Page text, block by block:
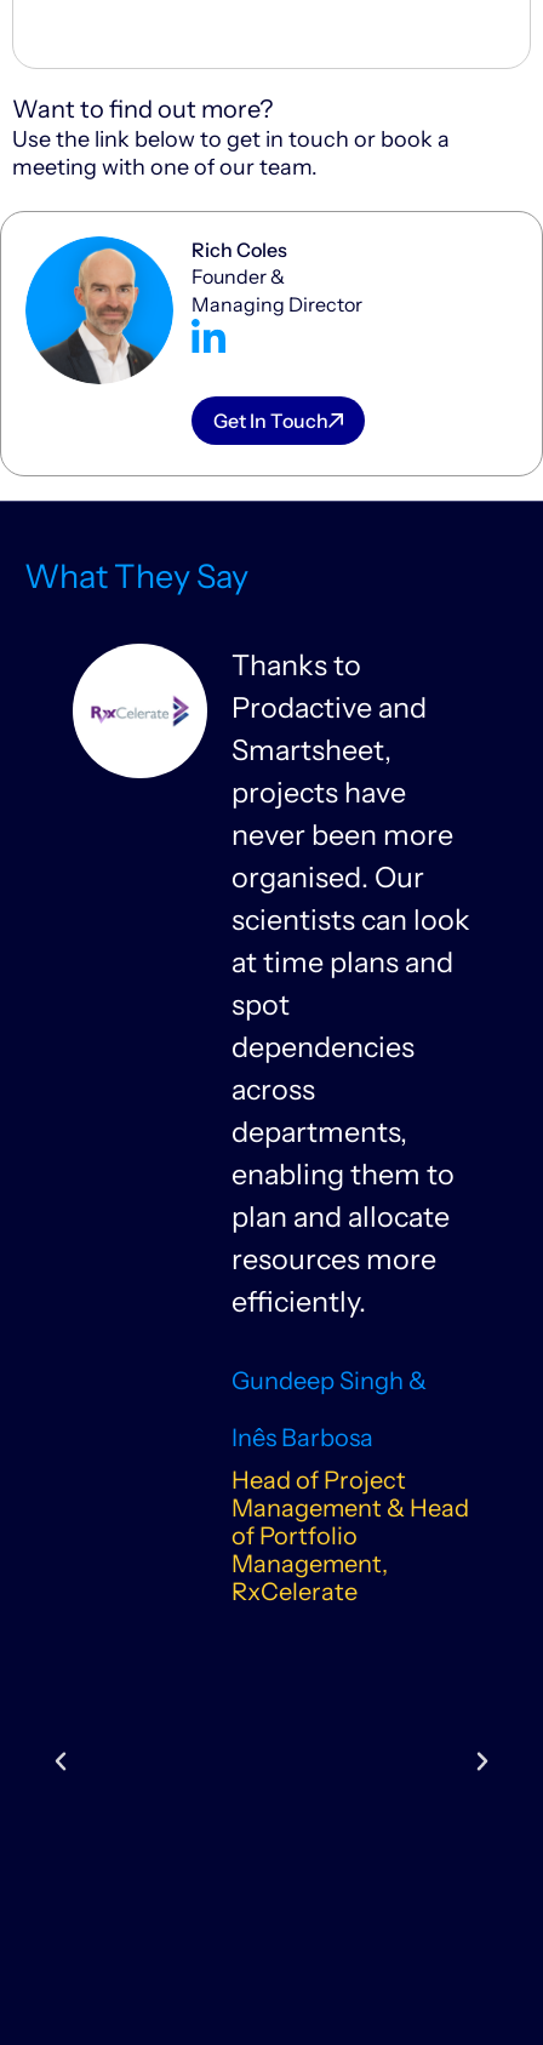
Want to find out more?
Use the link below to get in touch or book a
meeting with one of our team.
Rich Coles
Founder &
Managing Director
Get In Touch
What They Say
Thanks to
Prodactive and
Smartsheet,
projects have
never been more
organised. Our
scientists can look
at time plans and
spot
dependencies
across
departments,
enabling them to
plan and allocate
resources more
efficiently.
Gundeep Singh &
Inês Barbosa
Head of Project
Management & Head
of Portfolio
Management,
RxCelerate